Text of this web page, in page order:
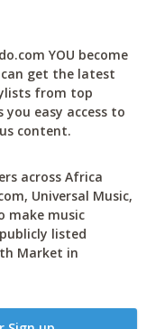
YOU become
get the latest
from top
easy access to
content.
across Africa
Universal Music,
make music
listed
Market in